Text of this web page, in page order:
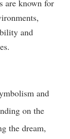
are known for
and
and
on the
the dream,